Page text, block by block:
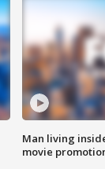
Man living
movie